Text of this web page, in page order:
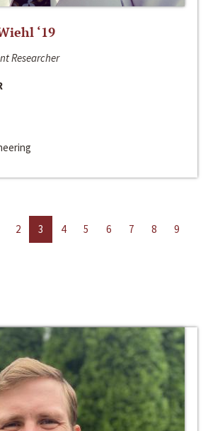
‘19
Researcher
2 3 4 5 6 7 8
9